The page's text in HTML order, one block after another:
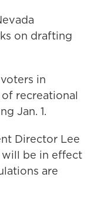
on drafting
in
recreational
Jan. 1.
Director Lee
be in effect
are